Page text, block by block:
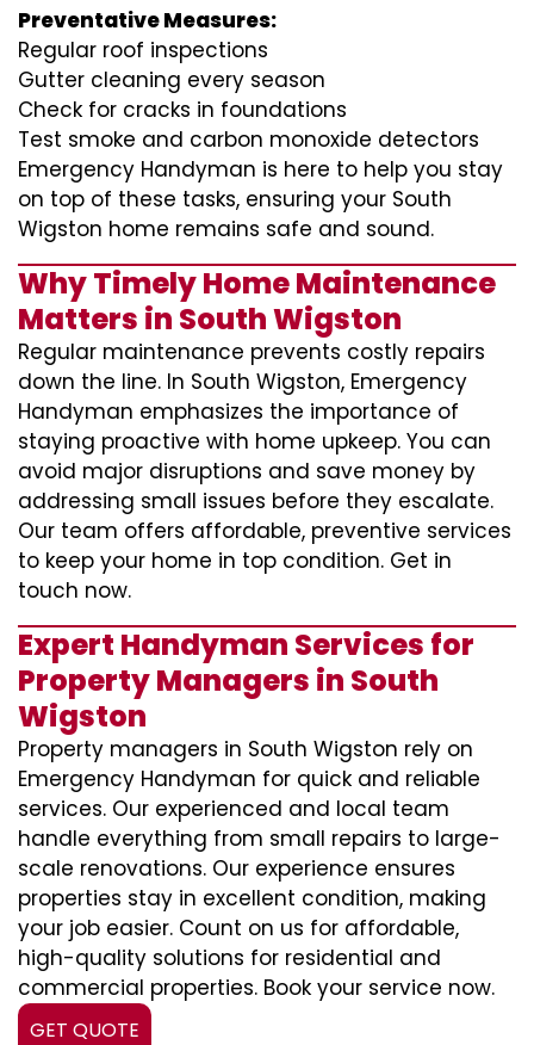
Preventative Measures:
Regular roof inspections
Gutter cleaning every season
Check for cracks in foundations
Test smoke and carbon monoxide detectors
Emergency Handyman is here to help you stay
on top of these tasks, ensuring your South
Wigston home remains safe and sound.
Why Timely Home Maintenance
Matters in South Wigston
Regular maintenance prevents costly repairs
down the line. In South Wigston, Emergency
Handyman emphasizes the importance of
staying proactive with home upkeep. You can
avoid major disruptions and save money by
addressing small issues before they escalate.
Our team offers affordable, preventive services
to keep your home in top condition. Get in
touch now.
Expert Handyman Services for
Property Managers in South
Wigston
Property managers in South Wigston rely on
Emergency Handyman for quick and reliable
services. Our experienced and local team
handle everything from small repairs to large-
scale renovations. Our experience ensures
properties stay in excellent condition, making
your job easier. Count on us for affordable,
high-quality solutions for residential and
commercial properties. Book your service now.
GET QUOTE